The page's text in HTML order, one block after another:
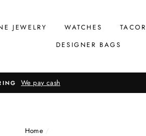
JEWELRY WATCHES
DESIGNER BAGS
We pay cash
Home /